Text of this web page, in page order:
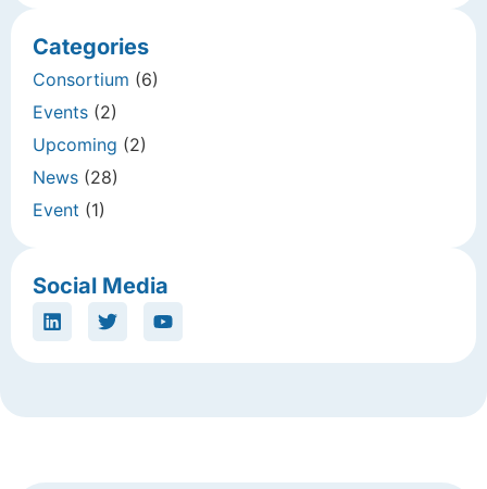
Categories
Consortium (6)
Events (2)
Upcoming (2)
News (28)
Event (1)
Social Media